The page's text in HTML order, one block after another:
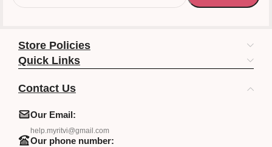
Store Policies
Quick Links
Contact Us
Our Email:
help.myritvi@gmail.com
Our phone number: